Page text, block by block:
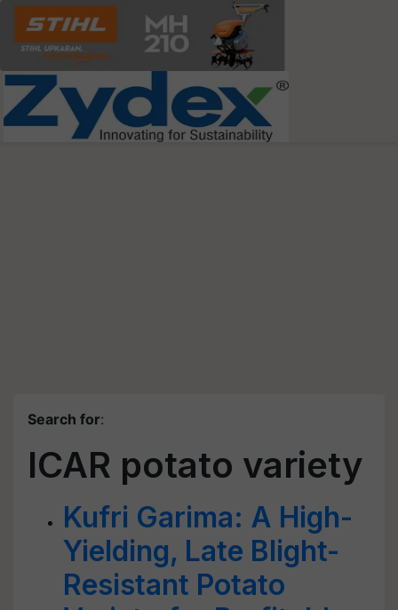
Search for:
ICAR potato variety
Kufri Garima: A High-
Yielding, Late Blight-
Resistant Potato